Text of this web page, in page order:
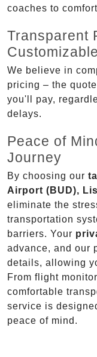
coaches to
Transparent
We believe in
pricing – the
you'll pay,
delays.
Peace of
Journey
By choosing our
Airport (BUD),
eliminate the
transportation
barriers. Your
advance, and our
details, allowing
From flight
comfortable
service is
peace of mind.